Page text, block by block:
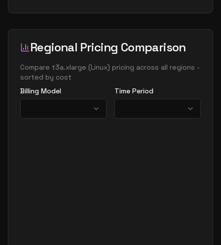
Regional Pricing Comparison
Compare t3a.xlarge (Linux) pricing across all regions -
sorted by cost
Billing Model
Time Period